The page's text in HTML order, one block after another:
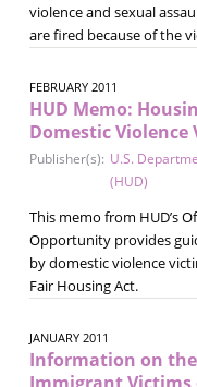
violence and sexual
are fired because of the
FEBRUARY 2011
HUD Memo:
Domestic Violence
Publisher(s): U.S.
(HUD)
This memo from HUD’s
Opportunity provides
by domestic violence
Fair Housing Act.
JANUARY 2011
Information on